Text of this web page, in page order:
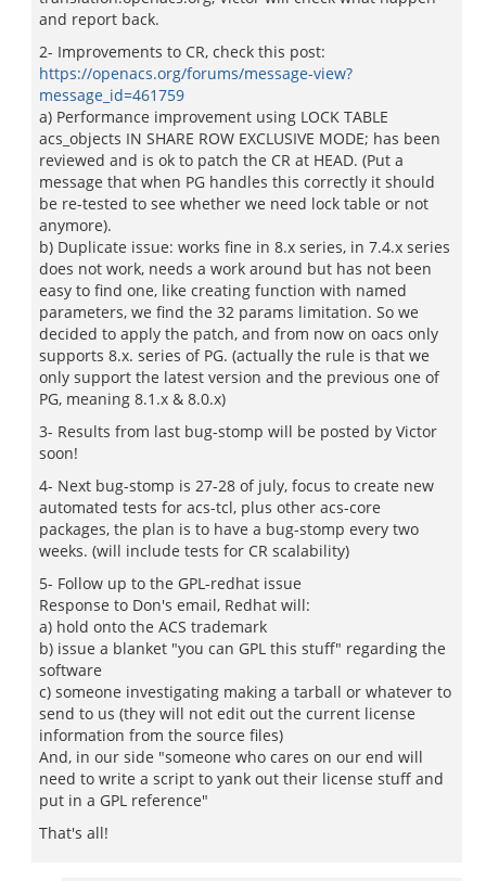
and report back.
2- Improvements to CR, check this post:
https://openacs.org/forums/message-view?
message_id=461759
a) Performance improvement using LOCK TABLE
acs_objects IN SHARE ROW EXCLUSIVE MODE; has been
reviewed and is ok to patch the CR at HEAD. (Put a
message that when PG handles this correctly it should
be re-tested to see whether we need lock table or not
anymore).
b) Duplicate issue: works fine in 8.x series, in 7.4.x series
does not work, needs a work around but has not been
easy to find one, like creating function with named
parameters, we find the 32 params limitation. So we
decided to apply the patch, and from now on oacs only
supports 8.x. series of PG. (actually the rule is that we
only support the latest version and the previous one of
PG, meaning 8.1.x & 8.0.x)
3- Results from last bug-stomp will be posted by Victor
soon!
4- Next bug-stomp is 27-28 of july, focus to create new
automated tests for acs-tcl, plus other acs-core
packages, the plan is to have a bug-stomp every two
weeks. (will include tests for CR scalability)
5- Follow up to the GPL-redhat issue
Response to Don's email, Redhat will:
a) hold onto the ACS trademark
b) issue a blanket "you can GPL this stuff" regarding the
software
c) someone investigating making a tarball or whatever to
send to us (they will not edit out the current license
information from the source files)
And, in our side "someone who cares on our end will
need to write a script to yank out their license stuff and
put in a GPL reference"
That's all!